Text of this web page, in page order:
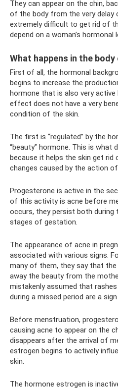
They can appear on the chin,
of the body from the very delay
extremely difficult to get rid of
depend on a woman’s hormonal
What happens in the
First of all, the hormonal
begins to increase the
hormone that is also very
effect does not have a very
condition of the skin.
The first is “regulated” by the
“beauty” hormone. This is what
because it helps the skin get rid
changes caused by the action
Progesterone is active in the
of this activity is acne before
occurs, they persist both during
stages of gestation.
The appearance of acne in
associated with various signs.
many of them, they say that the
away the beauty from the
mistakenly assumed that
during a missed period are a
Before menstruation,
causing acne to appear on the
disappears after the arrival of
estrogen begins to actively
skin.
The hormone estrogen is